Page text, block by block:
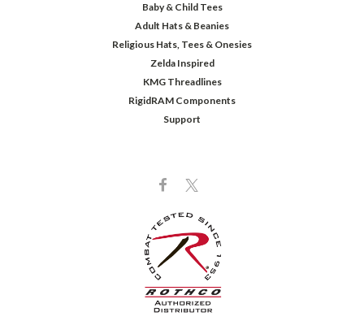
Baby & Child Tees
Adult Hats & Beanies
Religious Hats, Tees & Onesies
Zelda Inspired
KMG Threadlines
RigidRAM Components
Support